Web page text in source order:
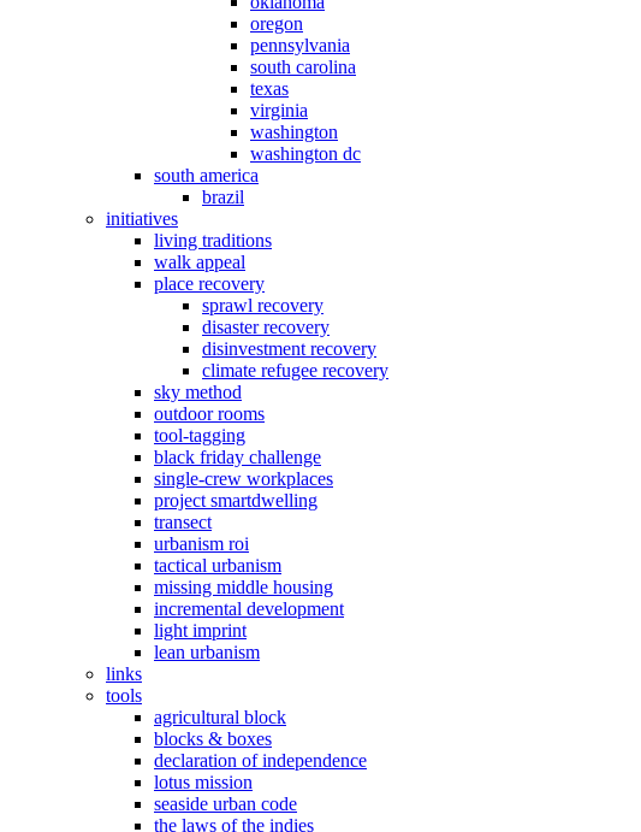
oregon
pennsylvania
south carolina
texas
virginia
washington
washington dc
south america
brazil
initiatives
living traditions
walk appeal
place recovery
sprawl recovery
disaster recovery
disinvestment recovery
climate refugee recovery
sky method
outdoor rooms
tool-tagging
black friday challenge
single-crew workplaces
project smartdwelling
transect
urbanism roi
tactical urbanism
missing middle housing
incremental development
light imprint
lean urbanism
links
tools
agricultural block
blocks & boxes
declaration of independence
lotus mission
seaside urban code
the laws of the indies